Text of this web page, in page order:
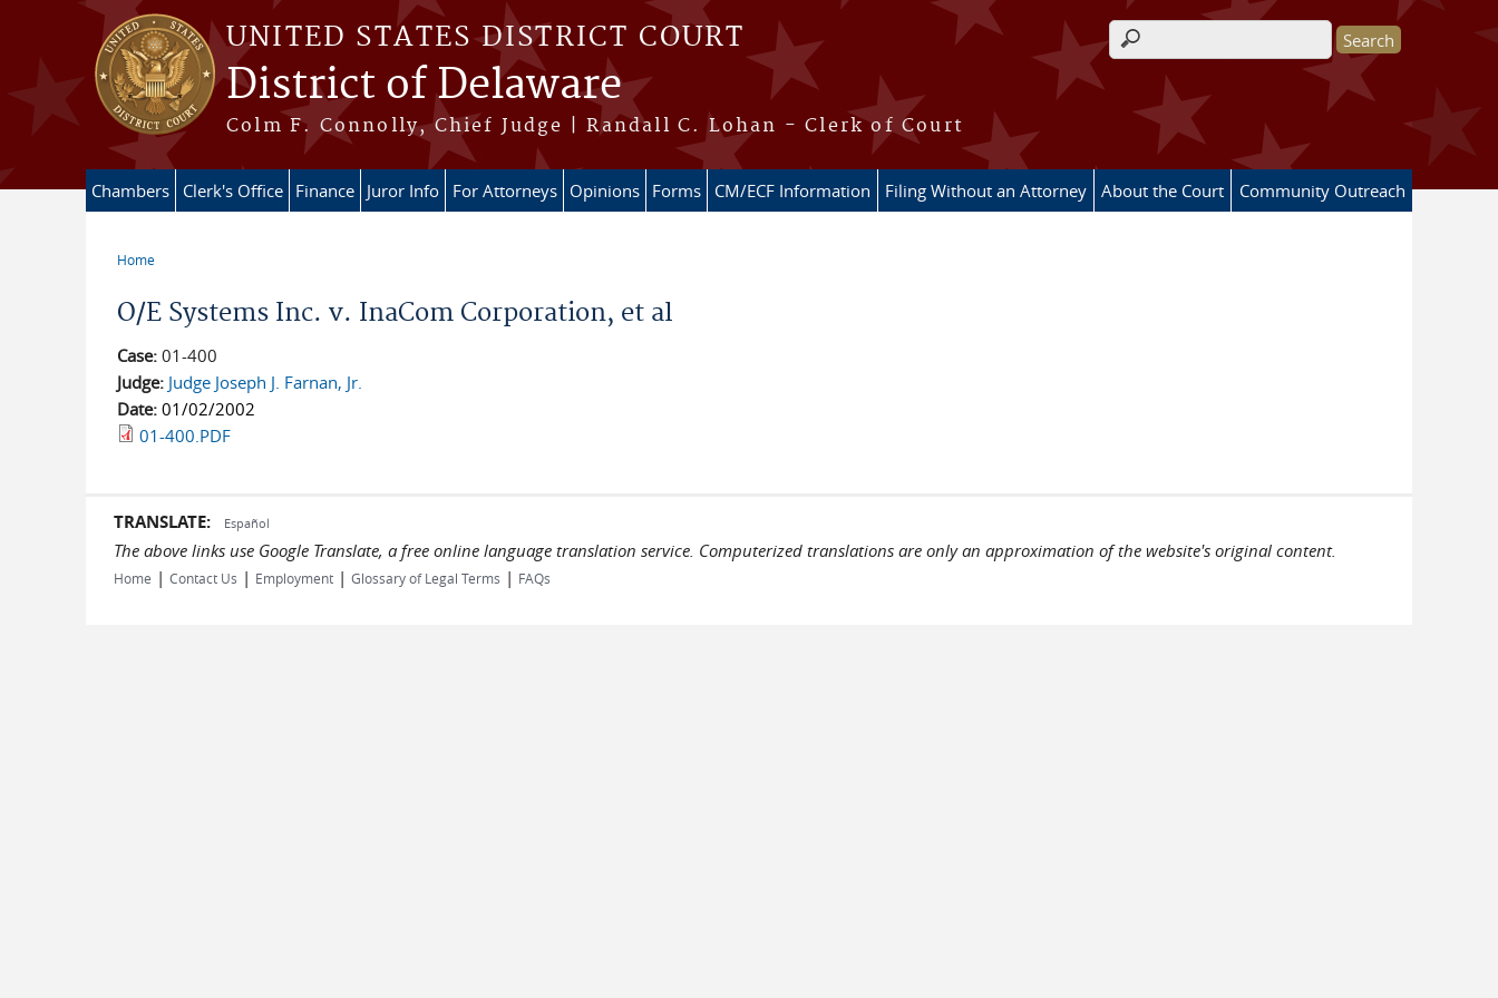
Skip to main content
UNITED STATES DISTRICT COURT
District of Delaware
Colm F. Connolly, Chief Judge | Randall C. Lohan - Clerk of Court
Search form
Chambers Clerk's Office Finance Juror Info For Attorneys Opinions Forms CM/ECF Information Filing Without an Attorney About the Court Community Outreach
Home
O/E Systems Inc. v. InaCom Corporation, et al
Case: 01-400
Judge: Judge Joseph J. Farnan, Jr.
Date: 01/02/2002
01-400.PDF
TRANSLATE: Español
The above links use Google Translate, a free online language translation service. Computerized translations are only an approximation of the website's original content.
Home | Contact Us | Employment | Glossary of Legal Terms | FAQs